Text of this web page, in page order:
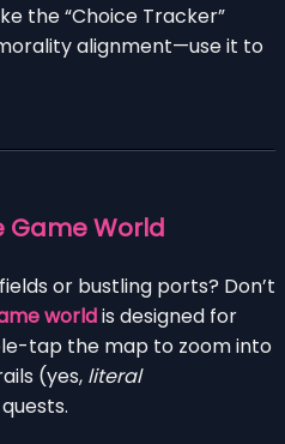
the “Choice Tracker”
alignment—use it to
Game World
or bustling ports? Don’t
worldis designed for
tap the map to zoom into
(yes, literal